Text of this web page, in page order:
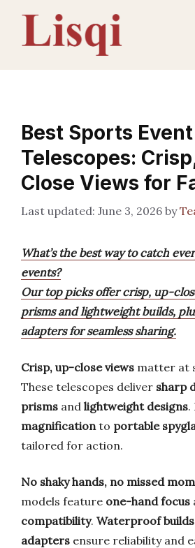
content
Best Sports Event
Telescopes:
Close Views for
June 3, 2026 by
What’s the best way to catch
events?
Our top picks offer crisp, up-
prisms and lightweight builds,
adapters for seamless sharing.
Crisp, up-close views matter at
These telescopes deliver sharp
prisms and lightweight designs.
magnificationto portable
tailored for action.
No shaky hands, no missed
models feature one-hand focus
compatibility. Waterproof builds
adapters ensure reliability and